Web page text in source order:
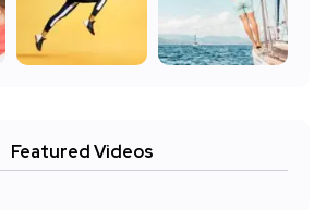
Featured Videos